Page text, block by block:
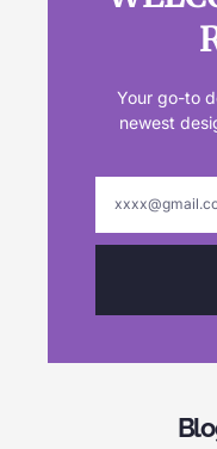
Your go-to
newest